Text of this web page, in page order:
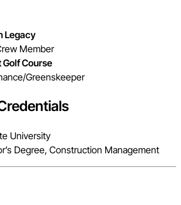
Legacy
Member
Course
Greenskeeper
University
Degree, Construction Management